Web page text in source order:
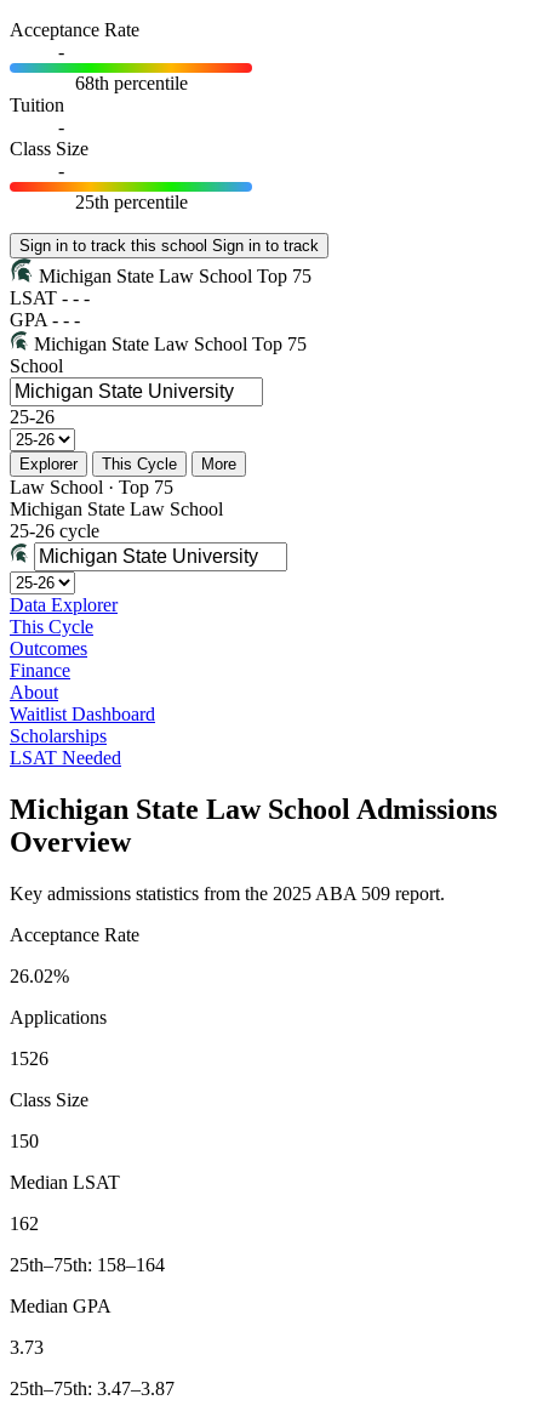
Acceptance Rate
-
68th percentile
Tuition
-
Class Size
-
25th percentile
Sign in to track this school Sign in to track
Michigan State Law School Top 75
LSAT - - -
GPA - - -
Michigan State Law School Top 75
School
25-26
Explorer This Cycle More
Law School · Top 75
Michigan State Law School
25-26 cycle
Data Explorer
This Cycle
Outcomes
Finance
About
Waitlist Dashboard
Scholarships
LSAT Needed
Michigan State Law School Admissions
Overview
Key admissions statistics from the 2025 ABA 509 report.
Acceptance Rate
26.02%
Applications
1526
Class Size
150
Median LSAT
162
25th–75th: 158–164
Median GPA
3.73
25th–75th: 3.47–3.87